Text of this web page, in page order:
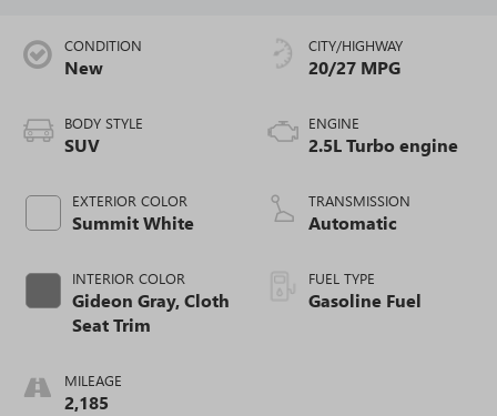
CONDITION
New
BODY STYLE
SUV
EXTERIOR COLOR
Summit White
INTERIOR COLOR
Gideon Gray, Cloth
Seat Trim
MILEAGE
2,185
CITY/HIGHWAY
20/27 MPG
ENGINE
2.5L Turbo engine
TRANSMISSION
Automatic
FUEL TYPE
Gasoline Fuel